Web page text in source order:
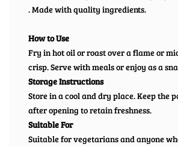
. Made with quality ingredients.
How to Use
Fry in hot oil or roast over a flame or
crisp. Serve with meals or enjoy as a
Storage Instructions
Store in a cool and dry place. Keep the
after opening to retain freshness.
Suitable For
Suitable for vegetarians and anyone